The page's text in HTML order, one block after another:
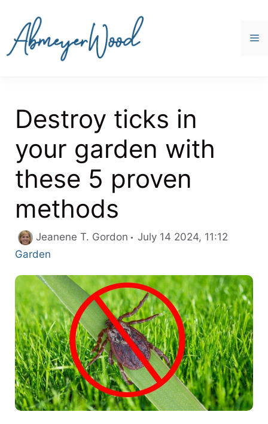
content
Destroy ticks in
your garden with
these 5 proven
methods
Jeanene T. Gordon July 14 2024, 11:12
Garden